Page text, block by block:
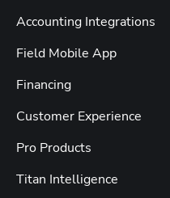
Accounting Integrations
Field Mobile App
Financing
Customer Experience
Pro Products
Titan Intelligence